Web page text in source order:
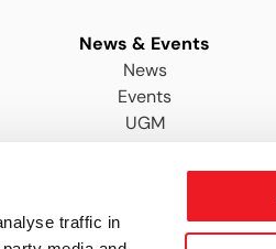
traffic in
News & Events
News
Events
UGM